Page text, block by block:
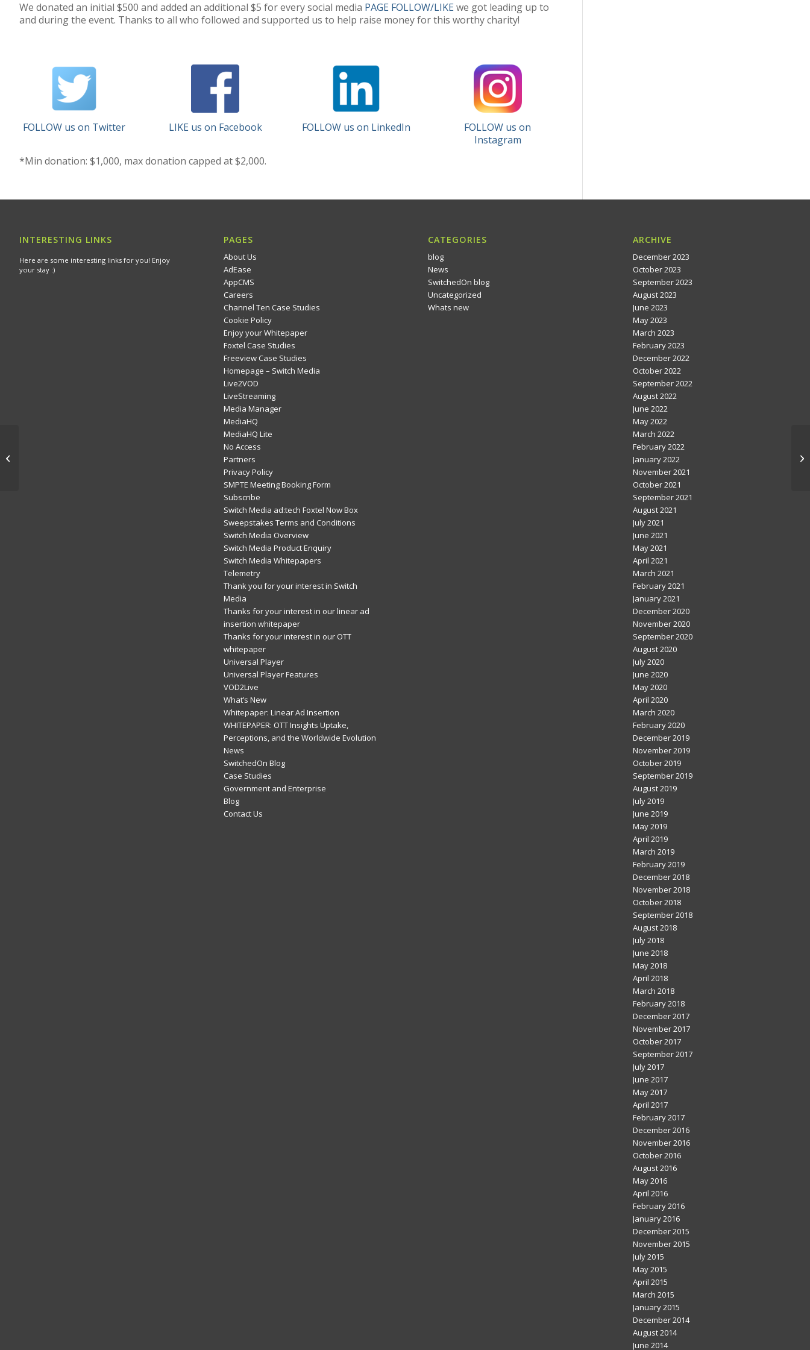
We donated an initial $500 and added an additional $5 for every social media PAGE FOLLOW/LIKE we got leading up to
and during the event. Thanks to all who followed and supported us to help raise money for this worthy charity!
FOLLOW us on Twitter LIKE us on Facebook FOLLOW us on LinkedIn
FOLLOW us on
Instagram
*Min donation: $1,000, max donation capped at $2,000.
INTERESTING LINKS
Here are some interesting links for you! Enjoy
your stay :)
PAGES
About Us
AdEase
AppCMS
Careers
Channel Ten Case Studies
Cookie Policy
Enjoy your Whitepaper
Foxtel Case Studies
Freeview Case Studies
Homepage – Switch Media
Live2VOD
LiveStreaming
Media Manager
MediaHQ
MediaHQ Lite
No Access
Partners
Privacy Policy
SMPTE Meeting Booking Form
Subscribe
Switch Media ad:tech Foxtel Now Box
Sweepstakes Terms and Conditions
Switch Media Overview
Switch Media Product Enquiry
Switch Media Whitepapers
Telemetry
Thank you for your interest in Switch
Media
Thanks for your interest in our linear ad
insertion whitepaper
Thanks for your interest in our OTT
whitepaper
Universal Player
Universal Player Features
VOD2Live
What’s New
Whitepaper: Linear Ad Insertion
WHITEPAPER: OTT Insights Uptake,
Perceptions, and the Worldwide Evolution
News
SwitchedOn Blog
Case Studies
Government and Enterprise
Blog
Contact Us
CATEGORIES
blog
News
SwitchedOn blog
Uncategorized
Whats new
ARCHIVE
December 2023
October 2023
September 2023
August 2023
June 2023
May 2023
March 2023
February 2023
December 2022
October 2022
September 2022
August 2022
June 2022
May 2022
March 2022
February 2022
January 2022
November 2021
October 2021
September 2021
August 2021
July 2021
June 2021
May 2021
April 2021
March 2021
February 2021
January 2021
December 2020
November 2020
September 2020
August 2020
July 2020
June 2020
May 2020
April 2020
March 2020
February 2020
December 2019
November 2019
October 2019
September 2019
August 2019
July 2019
June 2019
May 2019
April 2019
March 2019
February 2019
December 2018
November 2018
October 2018
September 2018
August 2018
July 2018
June 2018
May 2018
April 2018
March 2018
February 2018
December 2017
November 2017
October 2017
September 2017
July 2017
June 2017
May 2017
April 2017
February 2017
December 2016
November 2016
October 2016
August 2016
May 2016
April 2016
February 2016
January 2016
December 2015
November 2015
July 2015
May 2015
April 2015
March 2015
January 2015
December 2014
August 2014
June 2014